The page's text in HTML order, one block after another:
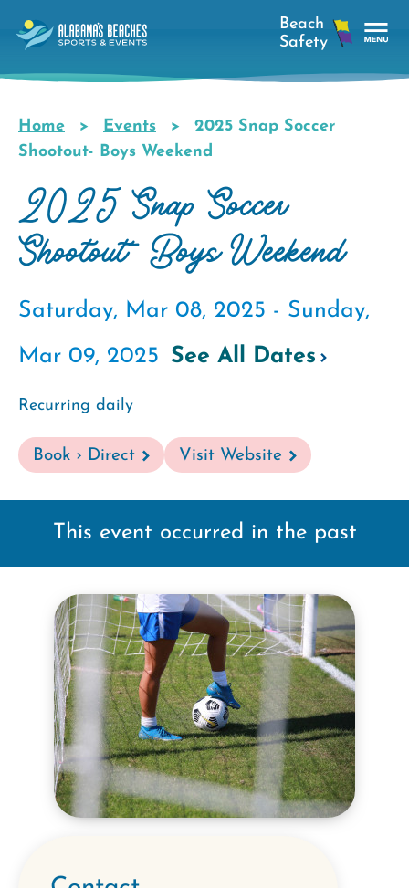
Breadcrumb
Home Events
2025 Snap Soccer
Shootout- Boys Weekend
2025 Snap Soccer
Shootout- Boys Weekend
Saturday, Mar 08, 2025 - Sunday,
Mar 09, 2025 See All Dates
Recurring daily
Book › Direct Visit Website
This event occurred in the past